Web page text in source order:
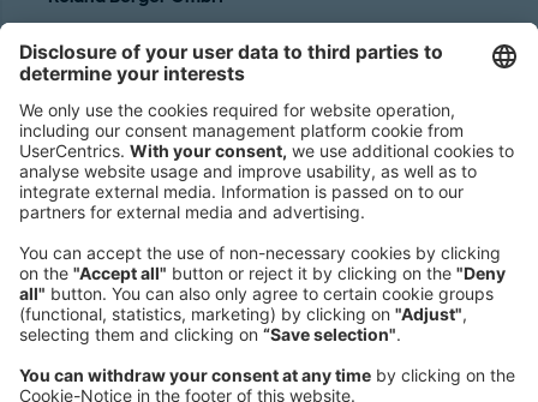
80538 Munich
Germany
Phone:
+49 89 9230-0
Fax:
+49 89 9230-8202
Mail:
Send us a message
NEWSROOM
LEGAL
HELP